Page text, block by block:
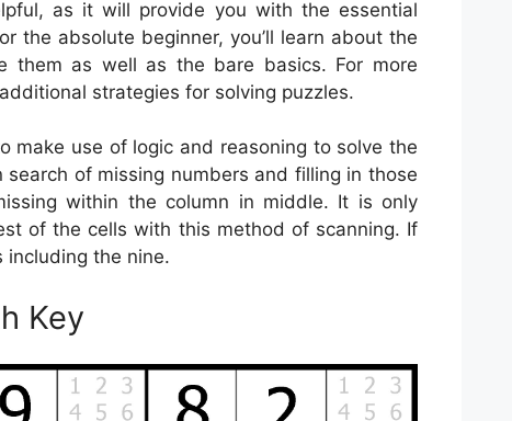
as it will provide you with the essential
the absolute beginner, you’ll learn about the
as well as the bare basics. For more
strategies for solving puzzles.
make use of logic and reasoning to solve the
of missing numbers and filling in those
within the column in middle. It is only
of the cells with this method of scanning. If
including the nine.
Key